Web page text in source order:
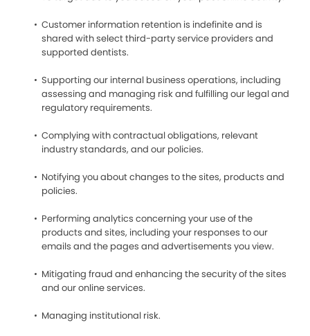
Customer information retention is indefinite and is
shared with select third-party service providers and
supported dentists.
Supporting our internal business operations, including
assessing and managing risk and fulfilling our legal and
regulatory requirements.
Complying with contractual obligations, relevant
industry standards, and our policies.
Notifying you about changes to the sites, products and
policies.
Performing analytics concerning your use of the
products and sites, including your responses to our
emails and the pages and advertisements you view.
Mitigating fraud and enhancing the security of the sites
and our online services.
Managing institutional risk.